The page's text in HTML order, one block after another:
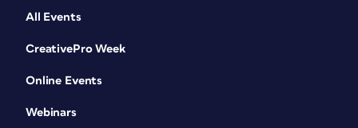
All Events
CreativePro Week
Online Events
Webinars